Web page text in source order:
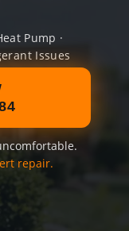
Pump ·
Issues
repair.